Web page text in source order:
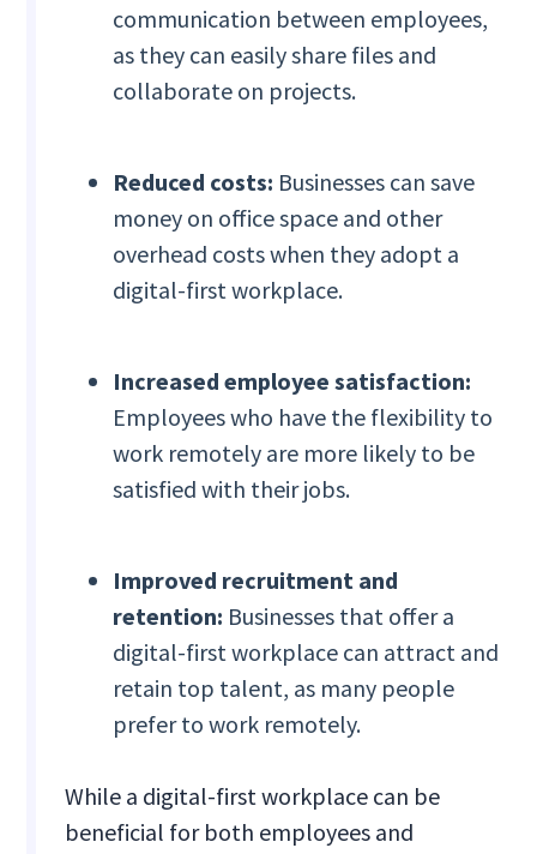
communication between employees,
as they can easily share files and
collaborate on projects.
Reduced costs: Businesses can save
money on office space and other
overhead costs when they adopt a
digital-first workplace.
Increased employee satisfaction:
Employees who have the flexibility to
work remotely are more likely to be
satisfied with their jobs.
Improved recruitment and
retention: Businesses that offer a
digital-first workplace can attract and
retain top talent, as many people
prefer to work remotely.
While a digital-first workplace can be
beneficial for both employees and